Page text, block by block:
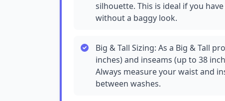
silhouette. This is ideal if you
without a baggy look.
Big & Tall Sizing: As a Big & Tall
inches) and inseams (up to 38
Always measure your waist and
between washes.